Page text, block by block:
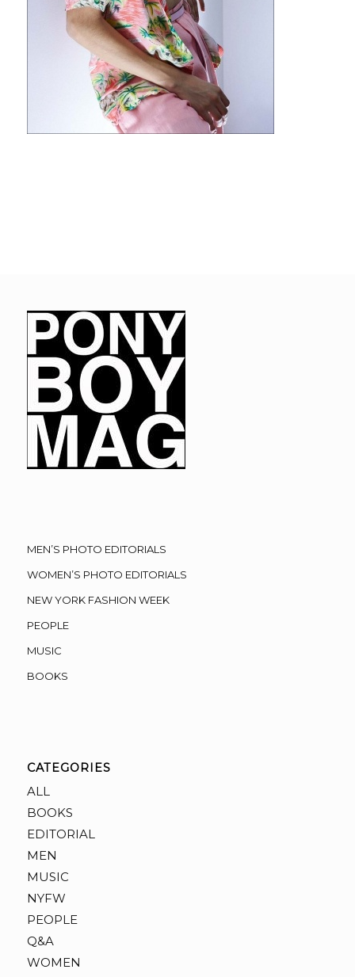
MEN’S PHOTO EDITORIALS
WOMEN’S PHOTO EDITORIALS
NEW YORK FASHION WEEK
PEOPLE
MUSIC
BOOKS
CATEGORIES
ALL
BOOKS
EDITORIAL
MEN
MUSIC
NYFW
PEOPLE
Q&A
WOMEN